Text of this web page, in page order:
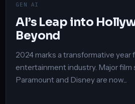
GEN AI
AI’s Leap into
Beyond
2024 marks a transformative year
entertainment industry. Major film
Paramount and Disney are now...